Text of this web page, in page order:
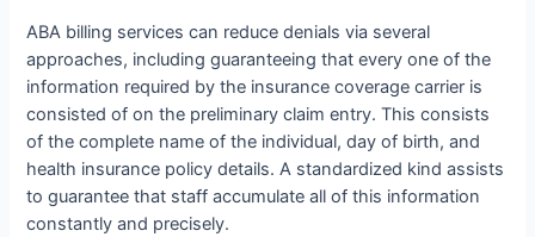
ABA billing services can reduce denials via several
approaches, including guaranteeing that every one of the
information required by the insurance coverage carrier is
consisted of on the preliminary claim entry. This consists
of the complete name of the individual, day of birth, and
health insurance policy details. A standardized kind assists
to guarantee that staff accumulate all of this information
constantly and precisely.